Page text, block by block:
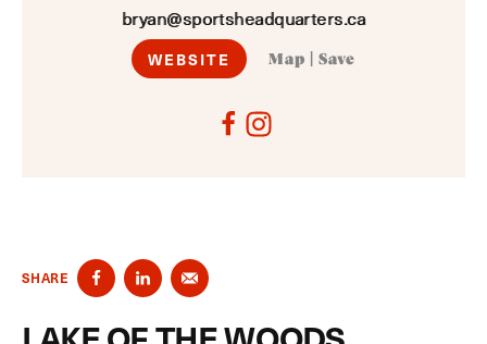
bryan@sportsheadquarters.ca
WEBSITE Map Save
SHARE